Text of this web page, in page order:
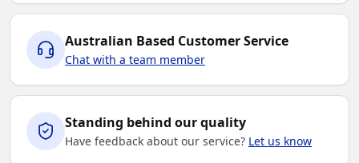
Australian Based Customer Service
Chat with a team member
Standing behind our quality
Have feedback about our service? Let us know